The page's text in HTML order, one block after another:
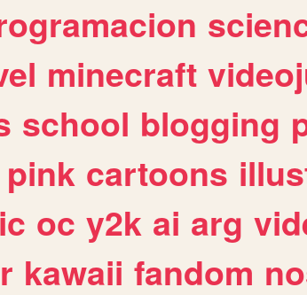
minecraft
school blogging
pink cartoons
oc y2k ai arg
kawaii fandom